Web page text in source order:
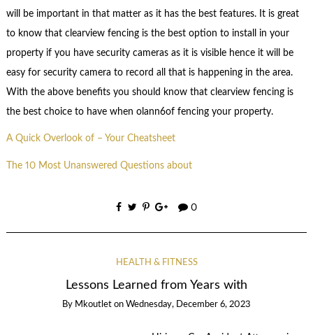
will be important in that matter as it has the best features. It is great
to know that clearview fencing is the best option to install in your
property if you have security cameras as it is visible hence it will be
easy for security camera to record all that is happening in the area.
With the above benefits you should know that clearview fencing is
the best choice to have when olann6of fencing your property.
A Quick Overlook of – Your Cheatsheet
The 10 Most Unanswered Questions about
0
HEALTH & FITNESS
Lessons Learned from Years with
By Mkoutlet on Wednesday, December 6, 2023